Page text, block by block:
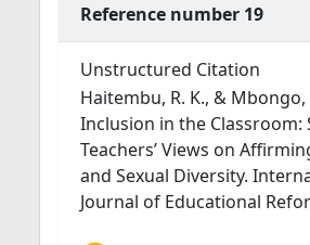
Reference number 19
Unstructured Citation
Haitembu, R. K., & Mbongo,
Inclusion in the Classroom:
Teachers’ Views on
and Sexual Diversity.
Journal of Educational